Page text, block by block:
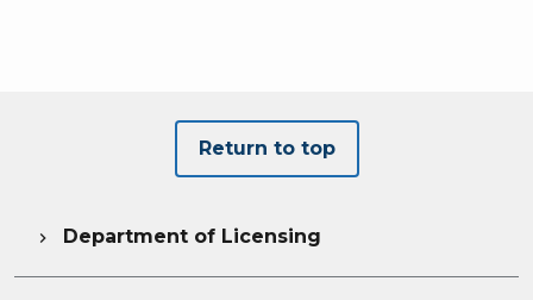
Return to top
 Department of Licensing